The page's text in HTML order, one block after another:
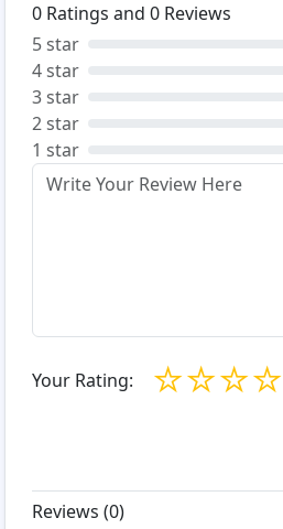
0 Ratings and 0 Reviews
5 star
4 star
3 star
2 star
1 star
Your Rating: ☆
☆
☆
☆
Reviews (0)